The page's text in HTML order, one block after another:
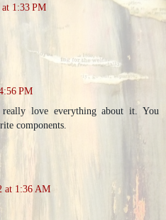
1:33 PM
PM
love everything about it. You
components.
at 1:36 AM